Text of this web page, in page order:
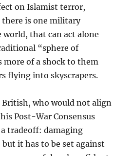
on Islamist terror,
is one military
world, that can act alone
“sphere of
more of a shock to them
flying into skyscrapers.
British, who would not align
Post-War Consensus
tradeoff: damaging
it has to be set against